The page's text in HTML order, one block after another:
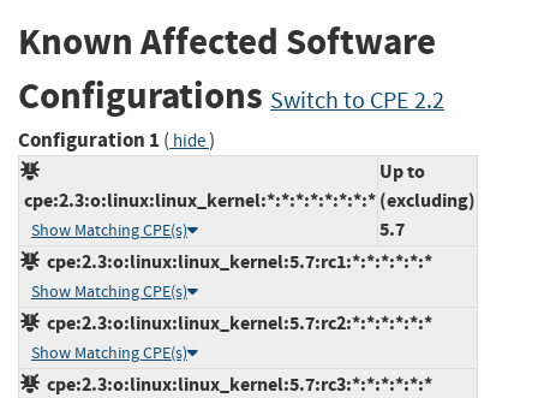
Known Affected Software
Configurations Switch to CPE 2.2
Configuration 1 ( hide)
cpe:2.3:o:linux:linux_kernel:*:*:*:*:*:*:*:*
Show Matching CPE(s)
Up to
(excluding)
5.7
cpe:2.3:o:linux:linux_kernel:5.7:rc1:*:*:*:*:*:*
Show Matching CPE(s)
cpe:2.3:o:linux:linux_kernel:5.7:rc2:*:*:*:*:*:*
Show Matching CPE(s)
cpe:2.3:o:linux:linux_kernel:5.7:rc3:*:*:*:*:*:*